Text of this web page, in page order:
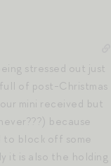
stressed out just
of post-Christmas
mini received but
because
to block off some
it is also the holding